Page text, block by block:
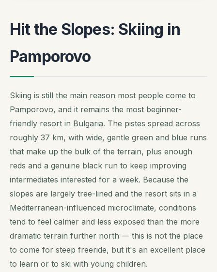
Hit the Slopes: Skiing in
Pamporovo
Skiing is still the main reason most people come to
Pamporovo, and it remains the most beginner-
friendly resort in Bulgaria. The pistes spread across
roughly 37 km, with wide, gentle green and blue runs
that make up the bulk of the terrain, plus enough
reds and a genuine black run to keep improving
intermediates interested for a week. Because the
slopes are largely tree-lined and the resort sits in a
Mediterranean-influenced microclimate, conditions
tend to feel calmer and less exposed than the more
dramatic terrain further north — this is not the place
to come for steep freeride, but it's an excellent place
to learn or to ski with young children.